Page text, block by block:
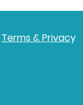
Terms & Privacy